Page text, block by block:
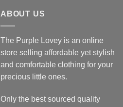
ABOUT US
The Purple Lovey is an online
store selling affordable yet stylish
and comfortable clothing for your
precious little ones.
Only the best sourced quality